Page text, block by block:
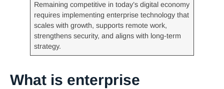
Remaining competitive in today’s digital economy
requires implementing enterprise technology that
scales with growth, supports remote work,
strengthens security, and aligns with long-term
strategy.
What is enterprise